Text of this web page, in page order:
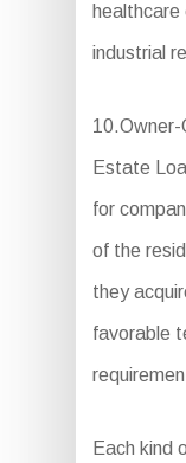
industrial
10.Owner-
Estate
for
of the
they
favorable
Each kind